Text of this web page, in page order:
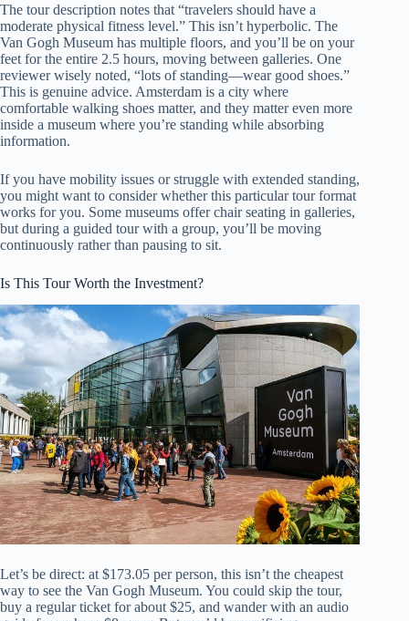
The tour description notes that “travelers should have a
moderate physical fitness level.” This isn’t hyperbolic. The
Van Gogh Museum has multiple floors, and you’ll be on your
feet for the entire 2.5 hours, moving between galleries. One
reviewer wisely noted, “lots of standing—wear good shoes.”
This is genuine advice. Amsterdam is a city where
comfortable walking shoes matter, and they matter even more
inside a museum where you’re standing while absorbing
information.
If you have mobility issues or struggle with extended standing,
you might want to consider whether this particular tour format
works for you. Some museums offer chair seating in galleries,
but during a guided tour with a group, you’ll be moving
continuously rather than pausing to sit.
Is This Tour Worth the Investment?
Let’s be direct: at $173.05 per person, this isn’t the cheapest
way to see the Van Gogh Museum. You could skip the tour,
buy a regular ticket for about $25, and wander with an audio